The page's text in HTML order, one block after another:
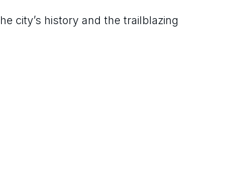
city’s history and the trailblazing